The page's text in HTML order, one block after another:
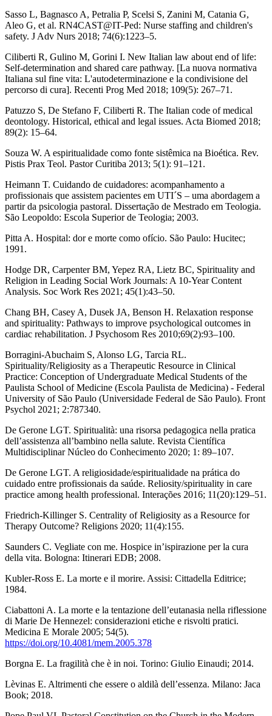
Sasso L, Bagnasco A, Petralia P, Scelsi S, Zanini M, Catania G,
Aleo G, et al. RN4CAST@IT-Ped: Nurse staffing and children's
safety. J Adv Nurs 2018; 74(6):1223–5.
Ciliberti R, Gulino M, Gorini I. New Italian law about end of life:
Self-determination and shared care pathway. [La nuova normativa
Italiana sul fine vita: L'autodeterminazione e la condivisione del
percorso di cura]. Recenti Prog Med 2018; 109(5): 267–71.
Patuzzo S, De Stefano F, Ciliberti R. The Italian code of medical
deontology. Historical, ethical and legal issues. Acta Biomed 2018;
89(2): 15–64.
Souza W. A espiritualidade como fonte sistêmica na Bioética. Rev.
Pistis Prax Teol. Pastor Curitiba 2013; 5(1): 91–121.
Heimann T. Cuidando de cuidadores: acompanhamento a
profissionais que assistem pacientes em UTI´S – uma abordagem a
partir da psicologia pastoral. Dissertação de Mestrado em Teologia.
São Leopoldo: Escola Superior de Teologia; 2003.
Pitta A. Hospital: dor e morte como ofício. São Paulo: Hucitec;
1991.
Hodge DR, Carpenter BM, Yepez RA, Lietz BC, Spirituality and
Religion in Leading Social Work Journals: A 10-Year Content
Analysis. Soc Work Res 2021; 45(1):43–50.
Chang BH, Casey A, Dusek JA, Benson H. Relaxation response
and spirituality: Pathways to improve psychological outcomes in
cardiac rehabilitation. J Psychosom Res 2010;69(2):93–100.
Borragini-Abuchaim S, Alonso LG, Tarcia RL.
Spirituality/Religiosity as a Therapeutic Resource in Clinical
Practice: Conception of Undergraduate Medical Students of the
Paulista School of Medicine (Escola Paulista de Medicina) - Federal
University of São Paulo (Universidade Federal de São Paulo). Front
Psychol 2021; 2:787340.
De Gerone LGT. Spiritualità: una risorsa pedagogica nella pratica
dell’assistenza all’bambino nella salute. Revista Científica
Multidisciplinar Núcleo do Conhecimento 2020; 1: 89–107.
De Gerone LGT. A religiosidade/espiritualidade na prática do
cuidado entre profissionais da saúde. Reliosity/spirituality in care
practice among health professional. Interações 2016; 11(20):129–51.
Friedrich-Killinger S. Centrality of Religiosity as a Resource for
Therapy Outcome? Religions 2020; 11(4):155.
Saunders C. Vegliate con me. Hospice in’ispirazione per la cura
della vita. Bologna: Itinerari EDB; 2008.
Kubler-Ross E. La morte e il morire. Assisi: Cittadella Editrice;
1984.
Ciabattoni A. La morte e la tentazione dell’eutanasia nella riflessione
di Marie De Hennezel: considerazioni etiche e risvolti pratici.
Medicina E Morale 2005; 54(5).
https://doi.org/10.4081/mem.2005.378
Borgna E. La fragilità che è in noi. Torino: Giulio Einaudi; 2014.
Lèvinas E. Altrimenti che essere o aldilà dell’essenza. Milano: Jaca
Book; 2018.